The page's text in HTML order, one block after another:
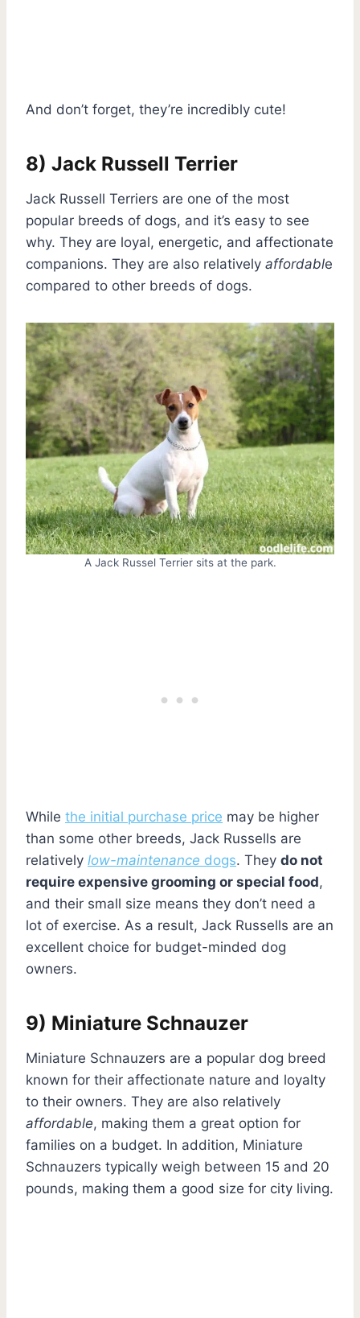
And don’t forget, they’re incredibly cute!
8) Jack Russell Terrier
Jack Russell Terriers are one of the most
popular breeds of dogs, and it’s easy to see
why. They are loyal, energetic, and affectionate
companions. They are also relatively affordable
compared to other breeds of dogs.
A Jack Russel Terrier sits at the park.
While the initial purchase price may be higher
than some other breeds, Jack Russells are
relatively low-maintenance dogs. They do not
require expensive grooming or special food,
and their small size means they don’t need a
lot of exercise. As a result, Jack Russells are an
excellent choice for budget-minded dog
owners.
9) Miniature Schnauzer
Miniature Schnauzers are a popular dog breed
known for their affectionate nature and loyalty
to their owners. They are also relatively
affordable, making them a great option for
families on a budget. In addition, Miniature
Schnauzers typically weigh between 15 and 20
pounds, making them a good size for city living.